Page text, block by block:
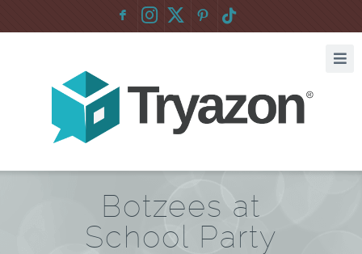
F :
Botzees at
School Party